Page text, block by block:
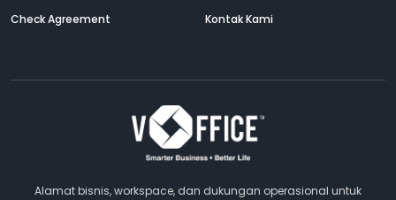
Alamat bisnis, workspace, dan dukungan operasional untuk
Check Agreement
Kontak Kami